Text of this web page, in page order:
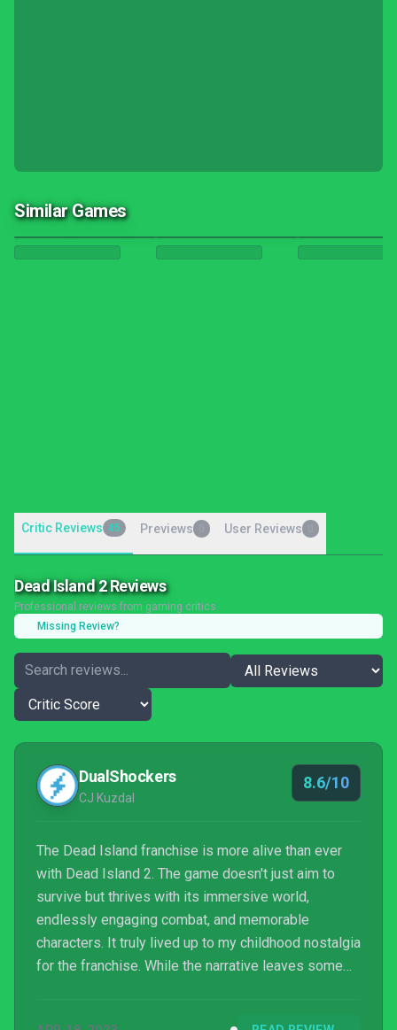
Similar Games
Critic Reviews 45 Previews User Reviews
Dead Island 2 Reviews
Professional reviews from gaming critics
Missing Review?
DualShockers
CJ Kuzdal
8.6/10
The Dead Island franchise is more alive than ever
with Dead Island 2. The game doesn't just aim to
survive but thrives with its immersive world,
endlessly engaging combat, and memorable
characters. It truly lived up to my childhood nostalgia
for the franchise. While the narrative leaves some